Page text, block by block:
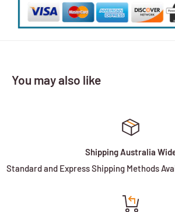
You may also like
Shipping Australia
Standard and Express Shipping Methods